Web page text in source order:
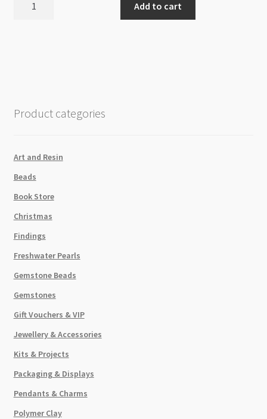
Pearls
quantity
Add to cart
Product categories
Art and Resin
Beads
Book Store
Christmas
Findings
Freshwater Pearls
Gemstone Beads
Gemstones
Gift Vouchers & VIP
Jewellery & Accessories
Kits & Projects
Packaging & Displays
Pendants & Charms
Polymer Clay